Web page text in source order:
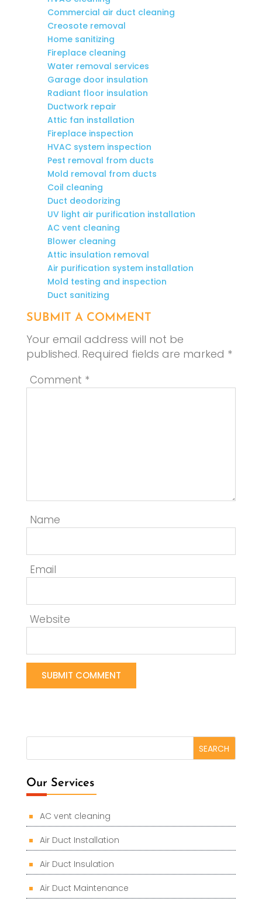
Commercial air duct cleaning
Creosote removal
Home sanitizing
Fireplace cleaning
Water removal services
Garage door insulation
Radiant floor insulation
Ductwork repair
Attic fan installation
Fireplace inspection
HVAC system inspection
Pest removal from ducts
Mold removal from ducts
Coil cleaning
Duct deodorizing
UV light air purification installation
AC vent cleaning
Blower cleaning
Attic insulation removal
Air purification system installation
Mold testing and inspection
Duct sanitizing
SUBMIT A COMMENT
Your email address will not be
published. Required fields are marked *
Comment *
Name
Email
Website
Our Services
AC vent cleaning
Air Duct Installation
Air Duct Insulation
Air Duct Maintenance